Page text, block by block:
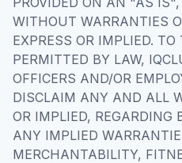
WITHOUT WARRANTIES
EXPRESS OR IMPLIED.
PERMITTED BY LAW,
OFFICERS AND/OR
DISCLAIM ANY AND ALL
OR IMPLIED, REGARDING
ANY IMPLIED
MERCHANTABILITY,